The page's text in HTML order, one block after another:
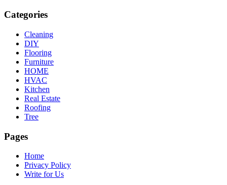
Categories
Cleaning
DIY
Flooring
Furniture
HOME
HVAC
Kitchen
Real Estate
Roofing
Tree
Pages
Home
Privacy Policy
Write for Us